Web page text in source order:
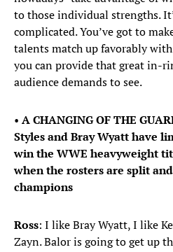
to those individual strengths.
complicated. You’ve got to
talents match up favorably
you can provide that great in-
audience demands to see.
• A CHANGING OF THE
Styles and Bray Wyatt have
win the WWE heavyweight
when the rosters are split
champions
Ross: I like Bray Wyatt, I like
Zayn. Balor is going to get up